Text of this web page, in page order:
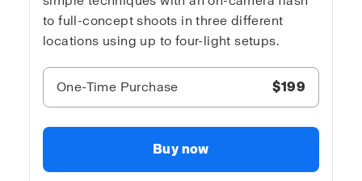
to full-concept shoots in three different
locations using up to four-light setups.
One-Time Purchase $199
Buy now